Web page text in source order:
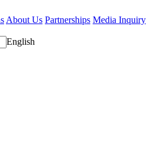
About Us Partnerships Media Inquiry
English